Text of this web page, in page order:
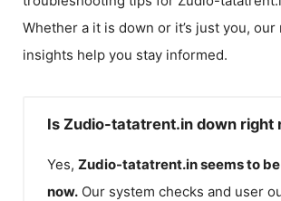
Whether a it is down or it’s just you,
insights help you stay informed.
Is Zudio-tatatrent.in down right
Yes, Zudio-tatatrent.inseems to
now. Our system checks and user